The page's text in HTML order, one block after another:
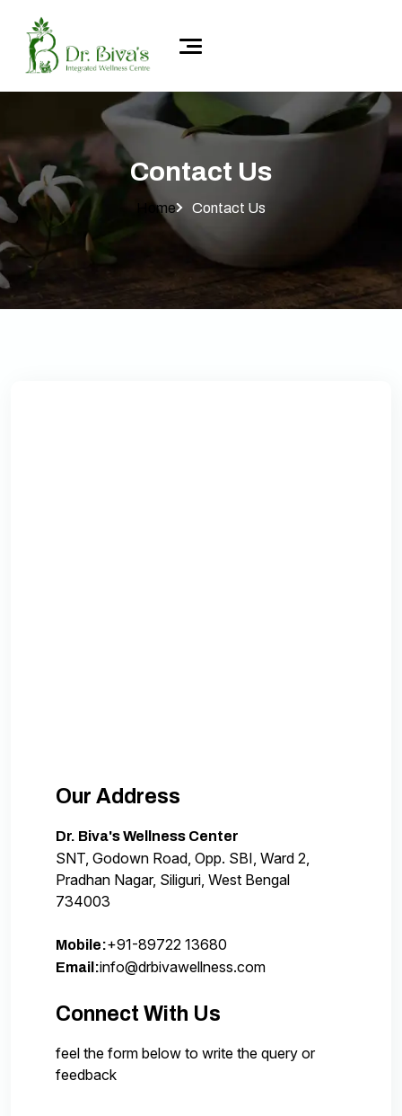
Contact Us
Home Contact Us
Our Address
Dr. Biva's Wellness Center
SNT, Godown Road, Opp. SBI, Ward 2,
Pradhan Nagar, Siliguri, West Bengal
734003
Mobile:+91-89722 13680
Email:info@drbivawellness.com
Connect With Us
feel the form below to write the query or
feedback